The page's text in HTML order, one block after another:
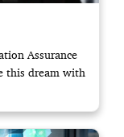
Assurance
this dream with